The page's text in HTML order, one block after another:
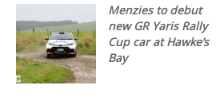
Menzies to debut
new GR Yaris Rally
Cup car at Hawke’s
Bay